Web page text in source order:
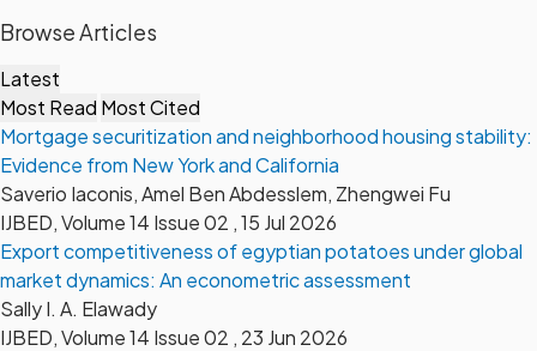
Browse Articles
Latest
Most Read Most Cited
Mortgage securitization and neighborhood housing stability:
Evidence from New York and California
Saverio Iaconis, Amel Ben Abdesslem, Zhengwei Fu
IJBED, Volume 14 Issue 02 , 15 Jul 2026
Export competitiveness of egyptian potatoes under global
market dynamics: An econometric assessment
Sally I. A. Elawady
IJBED, Volume 14 Issue 02 , 23 Jun 2026